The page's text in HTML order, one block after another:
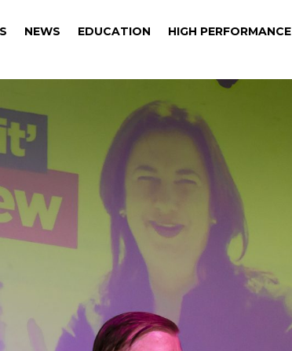
NEWS EDUCATION HIGH PERFORMANCE
NEWS EDUCATION HIGH PERFORMANCE